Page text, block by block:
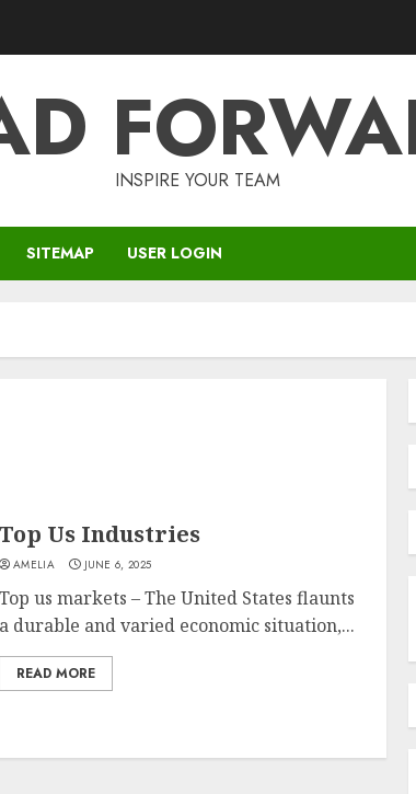
INSPIRE YOUR TEAM
SITEMAP USER LOGIN
Top Us Industries
AMELIA JUNE 6, 2025
Top us markets – The United States flaunts
a durable and varied economic situation,...
READ MORE